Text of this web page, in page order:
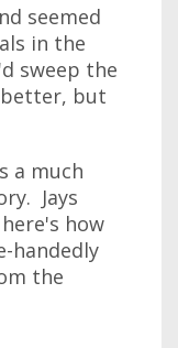
seemed
in the
sweep the
better, but
a much
Jays
how
handedly
the